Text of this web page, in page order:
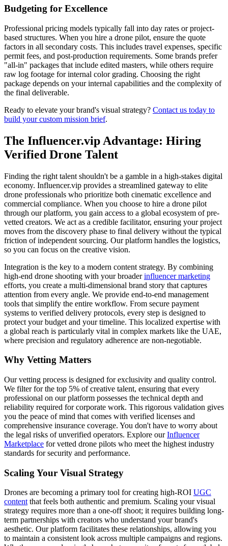
Budgeting for Excellence
Professional pricing models typically fall into day rates or project-
based structures. When you hire a drone pilot, ensure the quote
factors in all secondary costs. This includes travel expenses, specific
permit fees, and post-production requirements. Some brands prefer
"all-in" packages that include edited masters, while others require
raw log footage for internal color grading. Choosing the right
package depends on your internal capabilities and the complexity of
the final deliverable.
Ready to elevate your brand's visual strategy? Contact us today to
build your custom mission brief.
The Influencer.vip Advantage: Hiring
Verified Drone Talent
Finding the right talent shouldn't be a gamble in a high-stakes digital
economy. Influencer.vip provides a streamlined gateway to elite
drone professionals who prioritize both cinematic excellence and
commercial compliance. When you choose to hire a drone pilot
through our platform, you gain access to a global ecosystem of pre-
vetted creators. We act as a credible facilitator, ensuring your project
moves from the discovery phase to final delivery without the typical
friction of independent sourcing. Our platform handles the logistics,
so you can focus on the creative vision.
Integration is the key to a modern content strategy. By combining
high-end drone shooting with your broaderinfluencer marketing
efforts, you create a multi-dimensional brand story that captures
attention from every angle. We provide end-to-end management
tools that simplify the entire workflow. From secure payment
systems to verified delivery protocols, every step is designed to
protect your budget and your timeline. This localized expertise with
a global reach is particularly vital in complex markets like the UAE,
where precision and regulatory adherence are non-negotiable.
Why Vetting Matters
Our vetting process is designed for exclusivity and quality control.
We filter for the top 5% of creative talent, ensuring that every
professional on our platform possesses the technical depth and
reliability required for corporate work. This rigorous validation gives
you the peace of mind that comes with verified licenses and
comprehensive insurance coverage. You don't have to worry about
the legal risks of unverified operators. Explore ourInfluencer
Marketplace for vetted drone pilots who meet the highest industry
standards for security and performance.
Scaling Your Visual Strategy
Drones are becoming a primary tool for creating high-ROI UGC
contentthat feels both authentic and premium. Scaling your visual
strategy requires more than a one-off shoot; it requires building long-
term partnerships with creators who understand your brand's
aesthetic. Our platform facilitates these relationships, allowing you
to maintain a consistent look across multiple campaigns and regions.